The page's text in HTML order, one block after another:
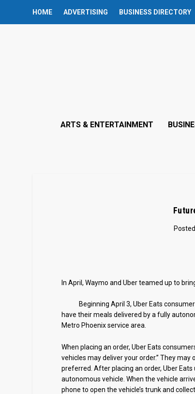
HOME ADVERTISING BUSINESS DIRECTORY
ARTS & ENTERTAINMENT
In April, Waymo and Uber teamed up to
Beginning April 3, Uber Eats
have their meals delivered by a fully
Metro Phoenix service area.
When placing an order, Uber Eats
vehicles may deliver your order.” They
preferred. After placing an order, Uber
autonomous vehicle. When the vehicle
phone to open the vehicle’s trunk and